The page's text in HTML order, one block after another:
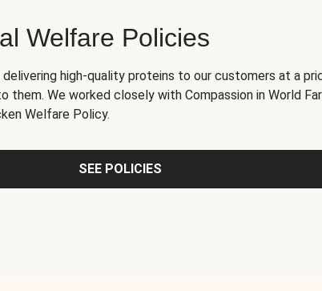
Welfare Policies
delivering high-quality proteins to our customers at a
them. We worked closely with Compassion in World
Welfare Policy.
SEE POLICIES